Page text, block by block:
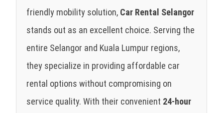
friendly mobility solution, Car Rental Selangor
stands out as an excellent choice. Serving the
entire Selangor and Kuala Lumpur regions,
they specialize in providing affordable car
rental options without compromising on
service quality. With their convenient 24-hour